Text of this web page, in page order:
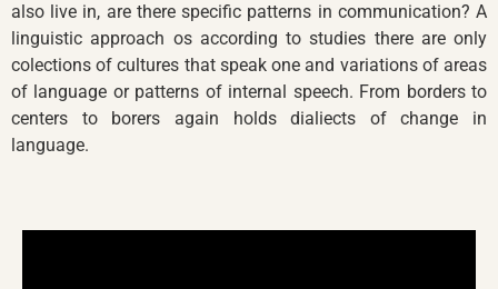
also live in, are there specific patterns in communication? A
linguistic approach os according to studies there are only
colections of cultures that speak one and variations of areas
of language or patterns of internal speech. From borders to
centers to borers again holds dialiects of change in
language.